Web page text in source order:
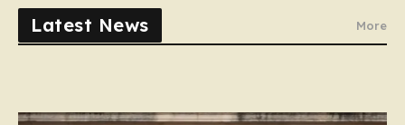
Latest News More